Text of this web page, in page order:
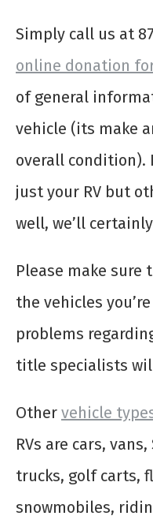
Simply call us at
online donation
of general
vehicle (its make
overall condition).
just your RV but
well, we’ll
Please make
the vehicles
problems
title specialists
Other vehicle
RVs are cars,
trucks, golf carts,
snowmobiles,